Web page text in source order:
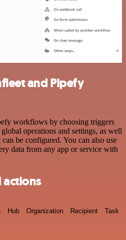
and Pipefy
workflows by choosing triggers
operations and settings, as well
be configured. You can also use
data from any app or service with
Hub Organization Recipient Task